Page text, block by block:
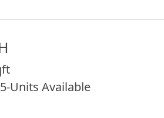
Units Available